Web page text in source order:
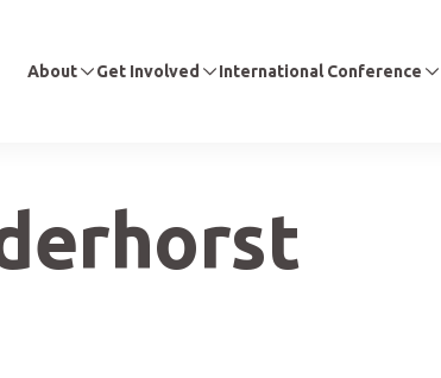
About Get Involved International Conference